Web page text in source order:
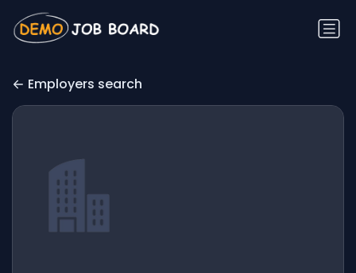
Employers search